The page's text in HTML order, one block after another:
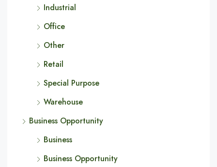
Industrial
Office
Other
Retail
Special Purpose
Warehouse
Business Opportunity
Business
Business Opportunity